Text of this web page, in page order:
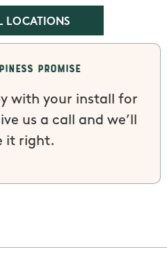
LOCATIONS
Promise
with your install for
us a call and we’ll
it right.